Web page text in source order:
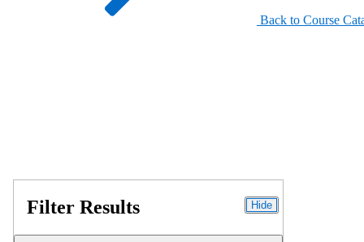
Back to Course
Filter Results Hide